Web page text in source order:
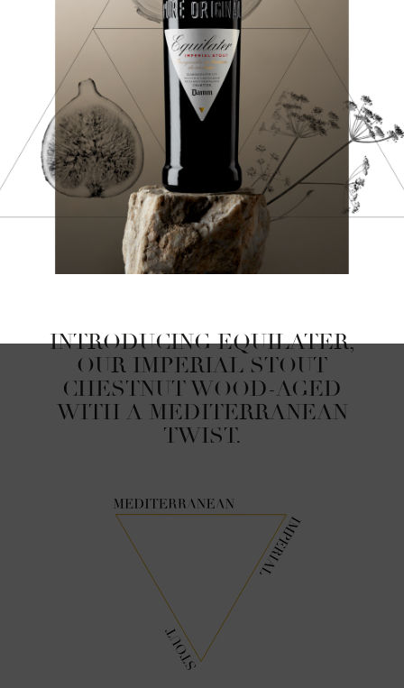
INTRODUCING EQUILATER,
OUR IMPERIAL STOUT
CHESTNUT WOOD-AGED
WITH A MEDITERRANEAN
TWIST.